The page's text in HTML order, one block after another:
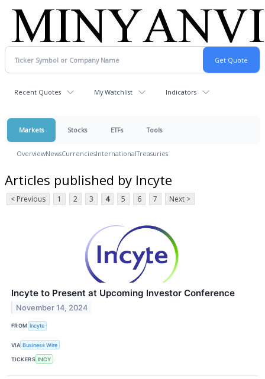
Recent Quotes My Watchlist Indicators
Markets Stocks ETFs Tools
OverviewNewsCurrenciesInternationalTreasuries
Articles published by Incyte
< Previous 1 2 3 4 5 6 7 Next >
Incyte to Present at Upcoming Investor Conference
November 14, 2024
FROM Incyte
VIA Business Wire
TICKERS INCY